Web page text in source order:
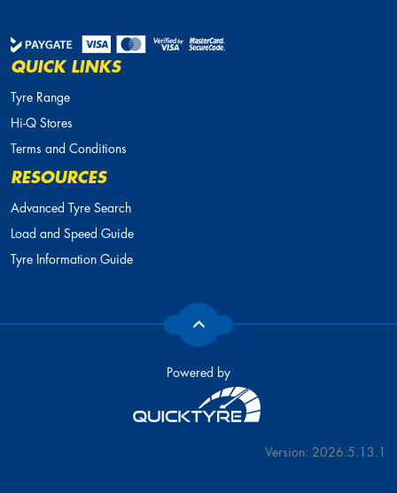
QUICK LINKS
Tyre Range
Hi-Q Stores
Terms and Conditions
RESOURCES
Advanced Tyre Search
Load and Speed Guide
Tyre Information Guide
Powered by
Version: 2026.5.13.1